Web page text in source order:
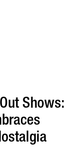
Shows: